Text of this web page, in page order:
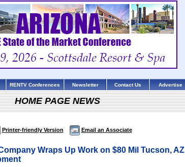
RENTV Conferences Newsletter Contact Us Advertise
HOME PAGE NEWS
Printer-friendly Version Email an Associate
Wraps Up Work on $80 Mil Tucson, AZ